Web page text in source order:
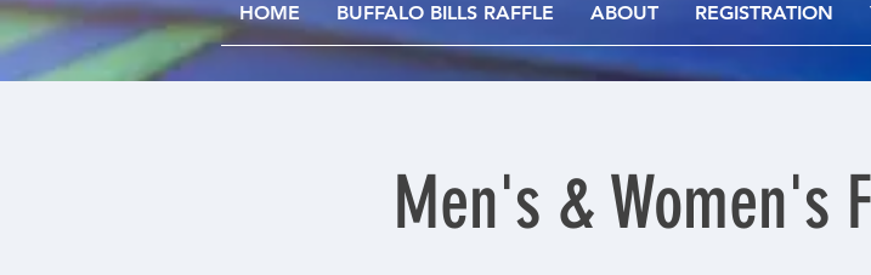
HOME BUFFALO BILLS RAFFLE ABOUT REGISTRATION
Men's & Women's